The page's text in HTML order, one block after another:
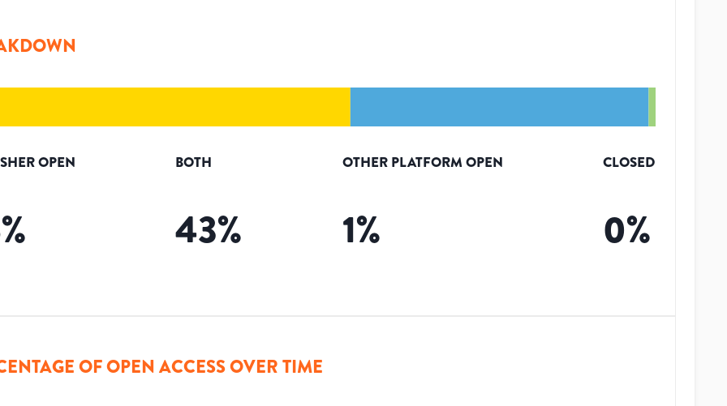
OPEN
%
BOTH
43%
OTHER PLATFORM OPEN
1%
CLOSED
0%
OF OPEN ACCESS OVER TIME